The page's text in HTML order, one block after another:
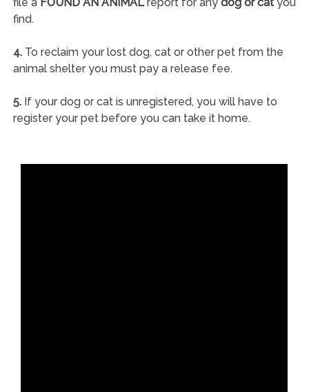
find.
4.To reclaim your lost dog, cat or other pet from the
animal shelter you must pay a release fee.
5.If your dog or cat is unregistered, you will have to
register your pet before you can take it home.